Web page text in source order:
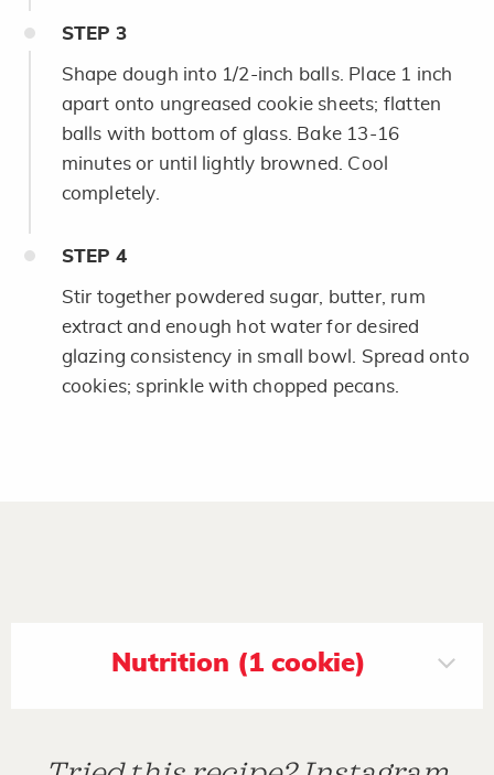
STEP 3
Shape dough into 1/2-inch balls. Place 1 inch
apart onto ungreased cookie sheets; flatten
balls with bottom of glass. Bake 13-16
minutes or until lightly browned. Cool
completely.
STEP 4
Stir together powdered sugar, butter, rum
extract and enough hot water for desired
glazing consistency in small bowl. Spread onto
cookies; sprinkle with chopped pecans.
Nutrition (1 cookie)